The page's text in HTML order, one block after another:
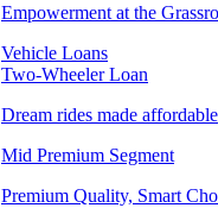
Empowerment at the
Vehicle Loans
Two-Wheeler Loan
Dream rides made affordable
Mid Premium Segment
Premium Quality, Smart